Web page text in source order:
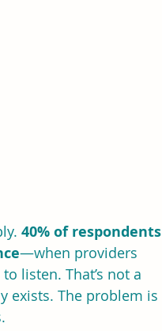
40% of respondents
—when providers
listen. That’s not a
exists. The problem is